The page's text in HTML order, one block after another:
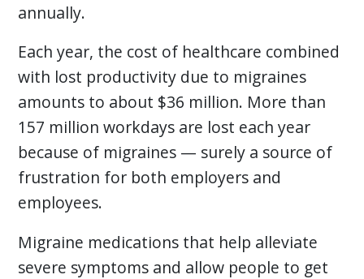
annually.
Each year, the cost of healthcare combined
with lost productivity due to migraines
amounts to about $36 million. More than
157 million workdays are lost each year
because of migraines — surely a source of
frustration for both employers and
employees.
Migraine medications that help alleviate
severe symptoms and allow people to get